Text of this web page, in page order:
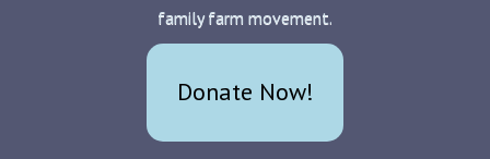
family farm movement.
Donate Now!